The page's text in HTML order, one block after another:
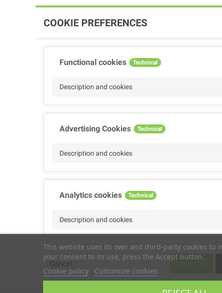
This website uses its own and third-party cookies to
your consent to its use, press the Accept button.
Cookie policy Customize cookies
COOKIE PREFERENCES
Functional cookies Technical
Description and cookies
Advertising Cookies Technical
Description and cookies
Analytics cookies Technical
Description and cookies
Performance cookies Technical
Cancel